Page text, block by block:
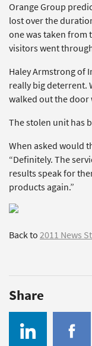
Orange Group
lost over the
one was taken from
visitors went
Haley Armstrong of
really big deterrent.
walked out the door
The stolen unit has
When asked would
“Definitely. The
results speak for
products again.”
Back to2011 News
Share